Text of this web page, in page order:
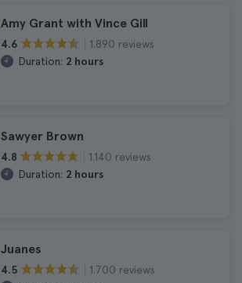
Amy Grant with Vince Gill
4.6
1.890 reviews
Duration: 2 hours
Sawyer Brown
4.8
1.140 reviews
Duration: 2 hours
Juanes
4.5
1.700 reviews